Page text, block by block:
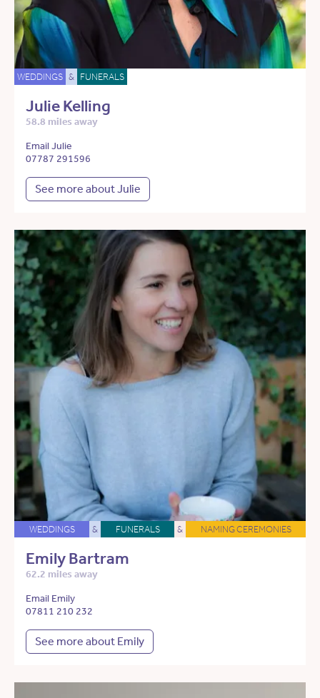
WEDDINGS & FUNERALS
Julie Kelling
58.8 miles away
Email Julie
07787 291596
See more about Julie
WEDDINGS & FUNERALS & NAMING CEREMONIES
Emily Bartram
62.2 miles away
Email Emily
07811 210 232
See more about Emily